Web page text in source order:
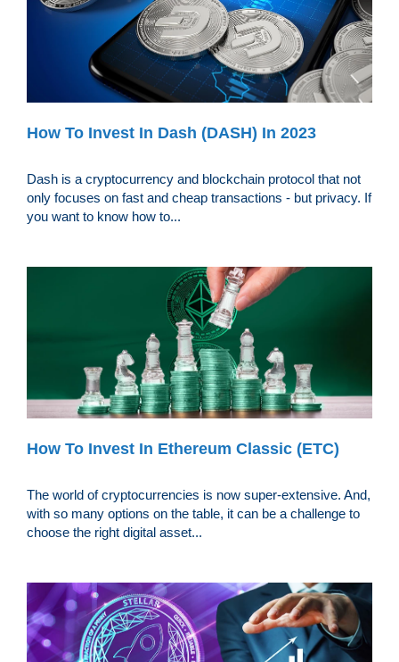
How To Invest In Dash (DASH) In 2023
Dash is a cryptocurrency and blockchain protocol that not
only focuses on fast and cheap transactions - but privacy. If
you want to know how to...
How To Invest In Ethereum Classic (ETC)
The world of cryptocurrencies is now super-extensive. And,
with so many options on the table, it can be a challenge to
choose the right digital asset...